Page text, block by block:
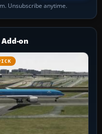
Unsubscribe anytime.
on